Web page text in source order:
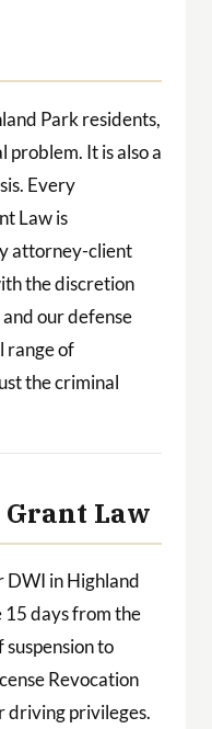
Park residents,
problem. It is also a
Every
Law is
attorney-client
the discretion
our defense
range of
the criminal
Grant Law
DWI in Highland
15 days from the
to
Revocation
driving privileges.